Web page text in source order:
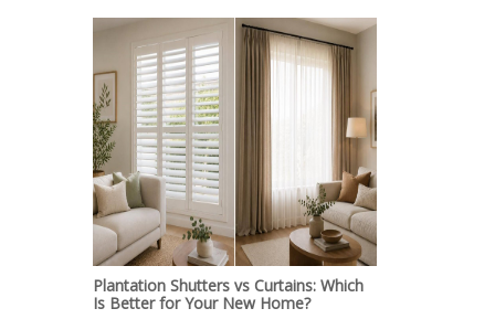
Plantation Shutters vs Curtains: Which
Is Better for Your New Home?